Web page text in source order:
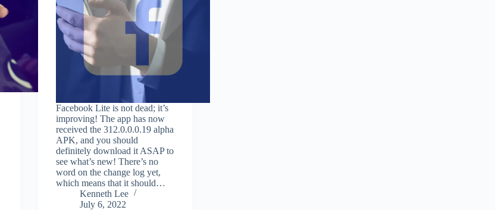
Facebook Lite is not dead; it’s
improving! The app has now
received the 312.0.0.0.19 alpha
APK, and you should
definitely download it ASAP to
see what’s new! There’s no
word on the change log yet,
which means that it should…
Kenneth Lee
July 6, 2022